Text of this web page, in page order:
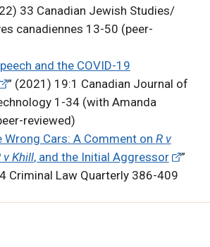
33 Canadian Jewish Studies/
canadiennes 13-50 (peer-
and the COVID-19
” (2021) 19:1 Canadian Journal of
1-34 (with Amanda
reviewed)
Wrong Cars: A Comment on R v
v Khill, and the Initial Aggressor
”
Criminal Law Quarterly 386-409